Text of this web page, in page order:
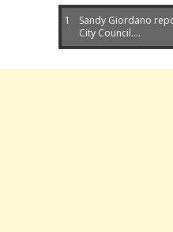
1
Sandy Giordano
City Council....